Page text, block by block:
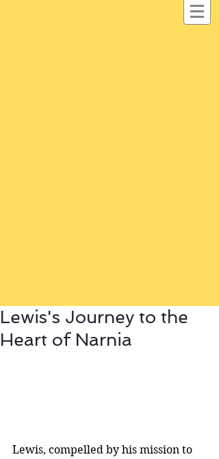
Lewis's Journey to the
Heart of Narnia
Lewis, compelled by his mission to